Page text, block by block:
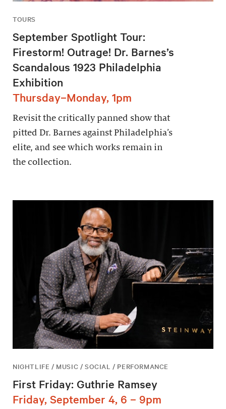
TOURS
September Spotlight Tour:
Firestorm! Outrage! Dr. Barnes’s
Scandalous 1923 Philadelphia
Exhibition
Thursday–Monday, 1pm
Revisit the critically panned show that
pitted Dr. Barnes against Philadelphia’s
elite, and see which works remain in
the collection.
NIGHTLIFE / MUSIC / SOCIAL / PERFORMANCE
First Friday: Guthrie Ramsey
Friday, September 4, 6 – 9pm